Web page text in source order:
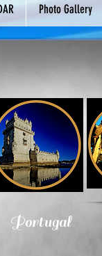
Photo Gallery
Portugal